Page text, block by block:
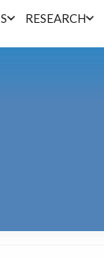
RESEARCH